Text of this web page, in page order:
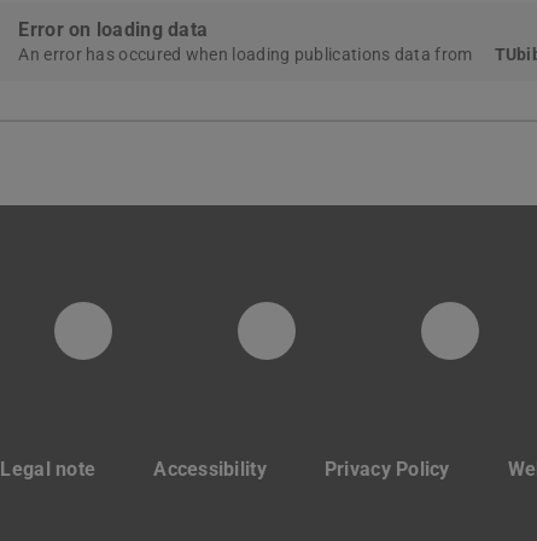
Error on loading data
An error has occured when loading publications data from
PTW YouTube KanalPTW LinkedIn
Legal note Accessibility Privacy Policy